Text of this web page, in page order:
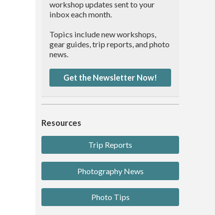
workshop updates sent to your
inbox each month.
Topics include new workshops,
gear guides, trip reports, and photo
news.
Get the Newsletter Now!
Resources
Trip Reports
Photography News
Photo Tips